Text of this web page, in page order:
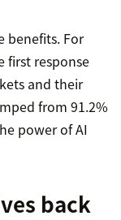
benefits. For
first response
and their
from 91.2%
power of AI
back